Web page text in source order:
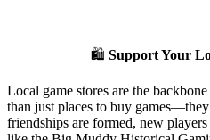
🛍️ Support Your
Local game stores are the
than just places to buy
friendships are formed, new